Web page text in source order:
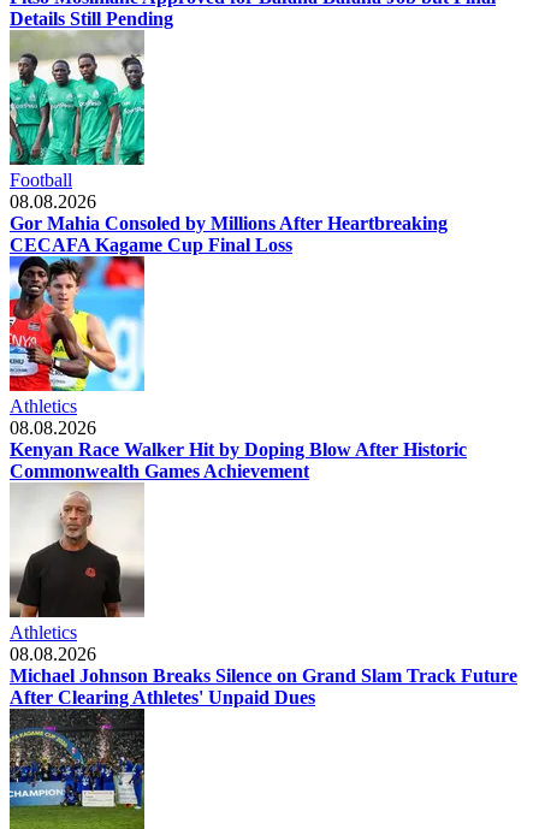
Details Still Pending
Football
08.08.2026
Gor Mahia Consoled by Millions After Heartbreaking
CECAFA Kagame Cup Final Loss
Athletics
08.08.2026
Kenyan Race Walker Hit by Doping Blow After Historic
Commonwealth Games Achievement
Athletics
08.08.2026
Michael Johnson Breaks Silence on Grand Slam Track Future
After Clearing Athletes' Unpaid Dues